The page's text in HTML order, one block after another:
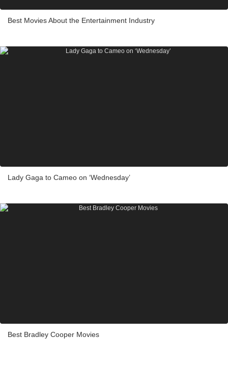
Best Movies About the Entertainment Industry
Lady Gaga to Cameo on ‘Wednesday’
Best Bradley Cooper Movies